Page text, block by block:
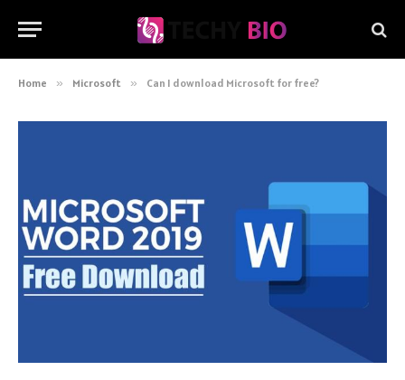
Home » Microsoft » Can I download Microsoft for free?